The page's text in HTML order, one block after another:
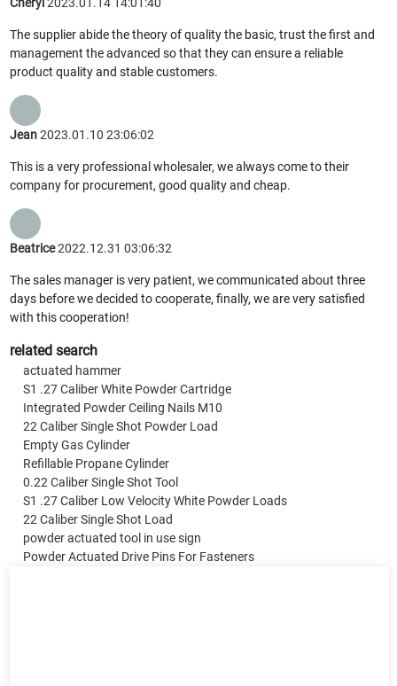
The supplier abide the theory of quality the basic, trust the first and
management the advanced so that they can ensure a reliable
product quality and stable customers.
Jean2023.01.10 23:06:02
This is a very professional wholesaler, we always come to their
company for procurement, good quality and cheap.
Beatrice2022.12.31 03:06:32
The sales manager is very patient, we communicated about three
days before we decided to cooperate, finally, we are very satisfied
with this cooperation!
related search
actuated hammer
S1 .27 Caliber White Powder Cartridge
Integrated Powder Ceiling Nails M10
22 Caliber Single Shot Powder Load
Empty Gas Cylinder
Refillable Propane Cylinder
0.22 Caliber Single Shot Tool
S1 .27 Caliber Low Velocity White Powder Loads
22 Caliber Single Shot Load
powder actuated tool in use sign
Powder Actuated Drive Pins For Fasteners